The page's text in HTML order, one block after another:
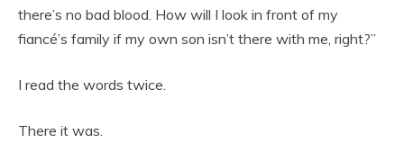
there’s no bad blood. How will I look in front of my
fiancé’s family if my own son isn’t there with me, right?”
I read the words twice.
There it was.